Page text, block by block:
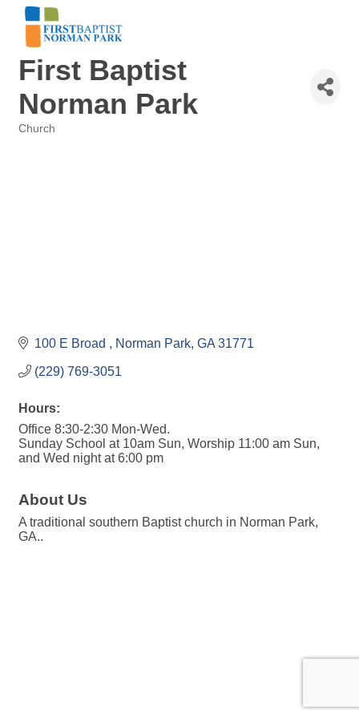
First Baptist
Norman Park
Church
100 E Broad Norman Park GA 31771
(229) 769-3051
Hours:
Office 8:30-2:30 Mon-Wed.
Sunday School at 10am Sun, Worship 11:00 am Sun,
and Wed night at 6:00 pm
About Us
A traditional southern Baptist church in Norman Park,
GA..